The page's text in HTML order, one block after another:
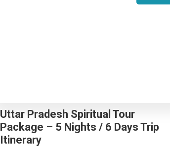
Uttar Pradesh Spiritual Tour
Package – 5 Nights / 6 Days Trip
Itinerary